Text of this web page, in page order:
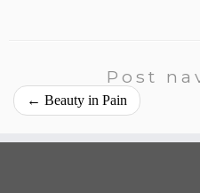
Post
← Beauty in Pain